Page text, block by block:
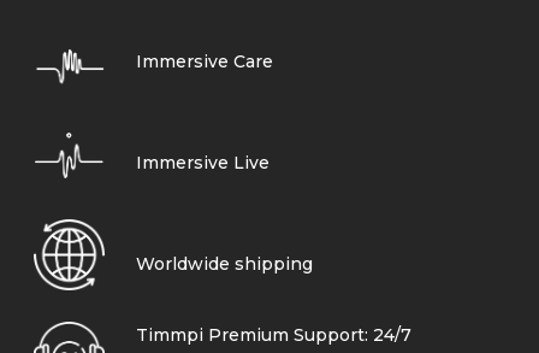
Immersive Care
Immersive Live
Worldwide shipping
Timmpi Premium Support: 24/7